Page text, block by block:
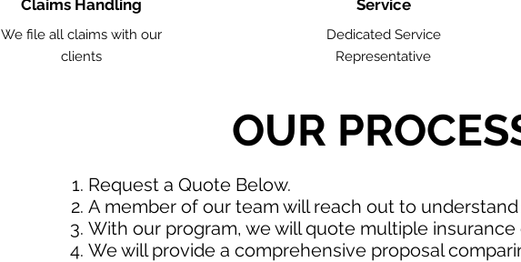
Claims Handling
We file all claims with our
clients
Service
Dedicated Service
Representative
OUR
Request a Quote Below.
A member of our team will reach out to
With our program, we will quote multiple insurance
We will provide a comprehensive proposal